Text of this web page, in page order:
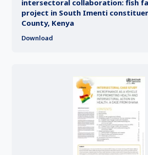
intersectoral collaboration: fish
project in South Imenti
County, Kenya
Download